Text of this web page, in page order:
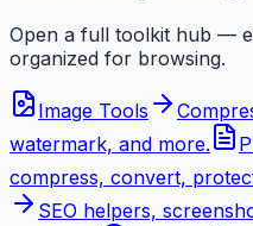
Open a full toolkit hub —
organized for browsing.
Image Tools
watermark, and more.
compress, convert,
SEO helpers,